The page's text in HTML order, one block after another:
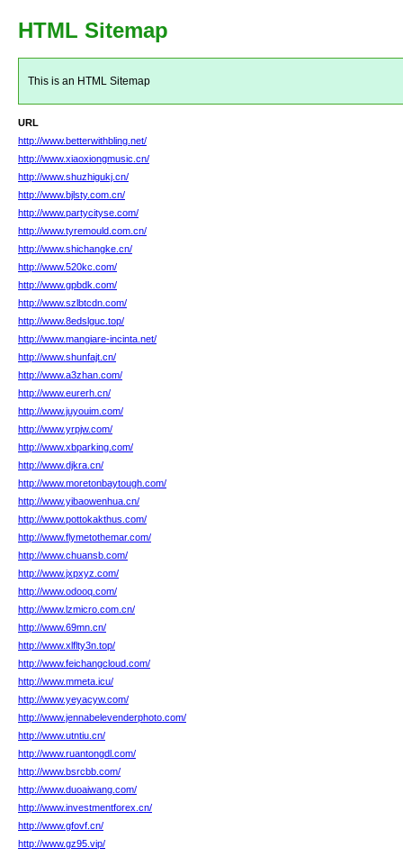
HTML Sitemap
This is an HTML Sitemap
URL
http://www.betterwithbling.net/
http://www.xiaoxiongmusic.cn/
http://www.shuzhigukj.cn/
http://www.bjlsty.com.cn/
http://www.partycityse.com/
http://www.tyremould.com.cn/
http://www.shichangke.cn/
http://www.520kc.com/
http://www.gpbdk.com/
http://www.szlbtcdn.com/
http://www.8edslguc.top/
http://www.mangiare-incinta.net/
http://www.shunfajt.cn/
http://www.a3zhan.com/
http://www.eurerh.cn/
http://www.juyouim.com/
http://www.yrpjw.com/
http://www.xbparking.com/
http://www.djkra.cn/
http://www.moretonbaytough.com/
http://www.yibaowenhua.cn/
http://www.pottokakthus.com/
http://www.flymetothemar.com/
http://www.chuansb.com/
http://www.jxpxyz.com/
http://www.odooq.com/
http://www.lzmicro.com.cn/
http://www.69mn.cn/
http://www.xlflty3n.top/
http://www.feichangcloud.com/
http://www.mmeta.icu/
http://www.yeyacyw.com/
http://www.jennabelevenderphoto.com/
http://www.utntiu.cn/
http://www.ruantongdl.com/
http://www.bsrcbb.com/
http://www.duoaiwang.com/
http://www.investmentforex.cn/
http://www.gfovf.cn/
http://www.gz95.vip/